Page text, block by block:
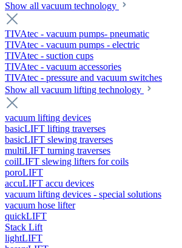
Show all vacuum technology
TIVAtec - vacuum pumps- pneumatic
TIVAtec - vacuum pumps - electric
TIVAtec - suction cups
TIVAtec - vacuum accessories
TIVAtec - pressure and vacuum switches
Show all vacuum lifting technology
vacuum lifting devices
basicLIFT lifting traverses
basicLIFT slewing traverses
multiLIFT turning traverses
coilLIFT slewing lifters for coils
poroLIFT
accuLIFT accu devices
vacuum lifting devices - special solutions
vacuum hose lifter
quickLIFT
Stack Lift
lightLIFT